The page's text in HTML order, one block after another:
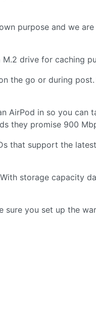
purpose and we
drive for caching
the go or during
AirPod in so you can
they promise 900
that support the
storage capacity
sure you set up the